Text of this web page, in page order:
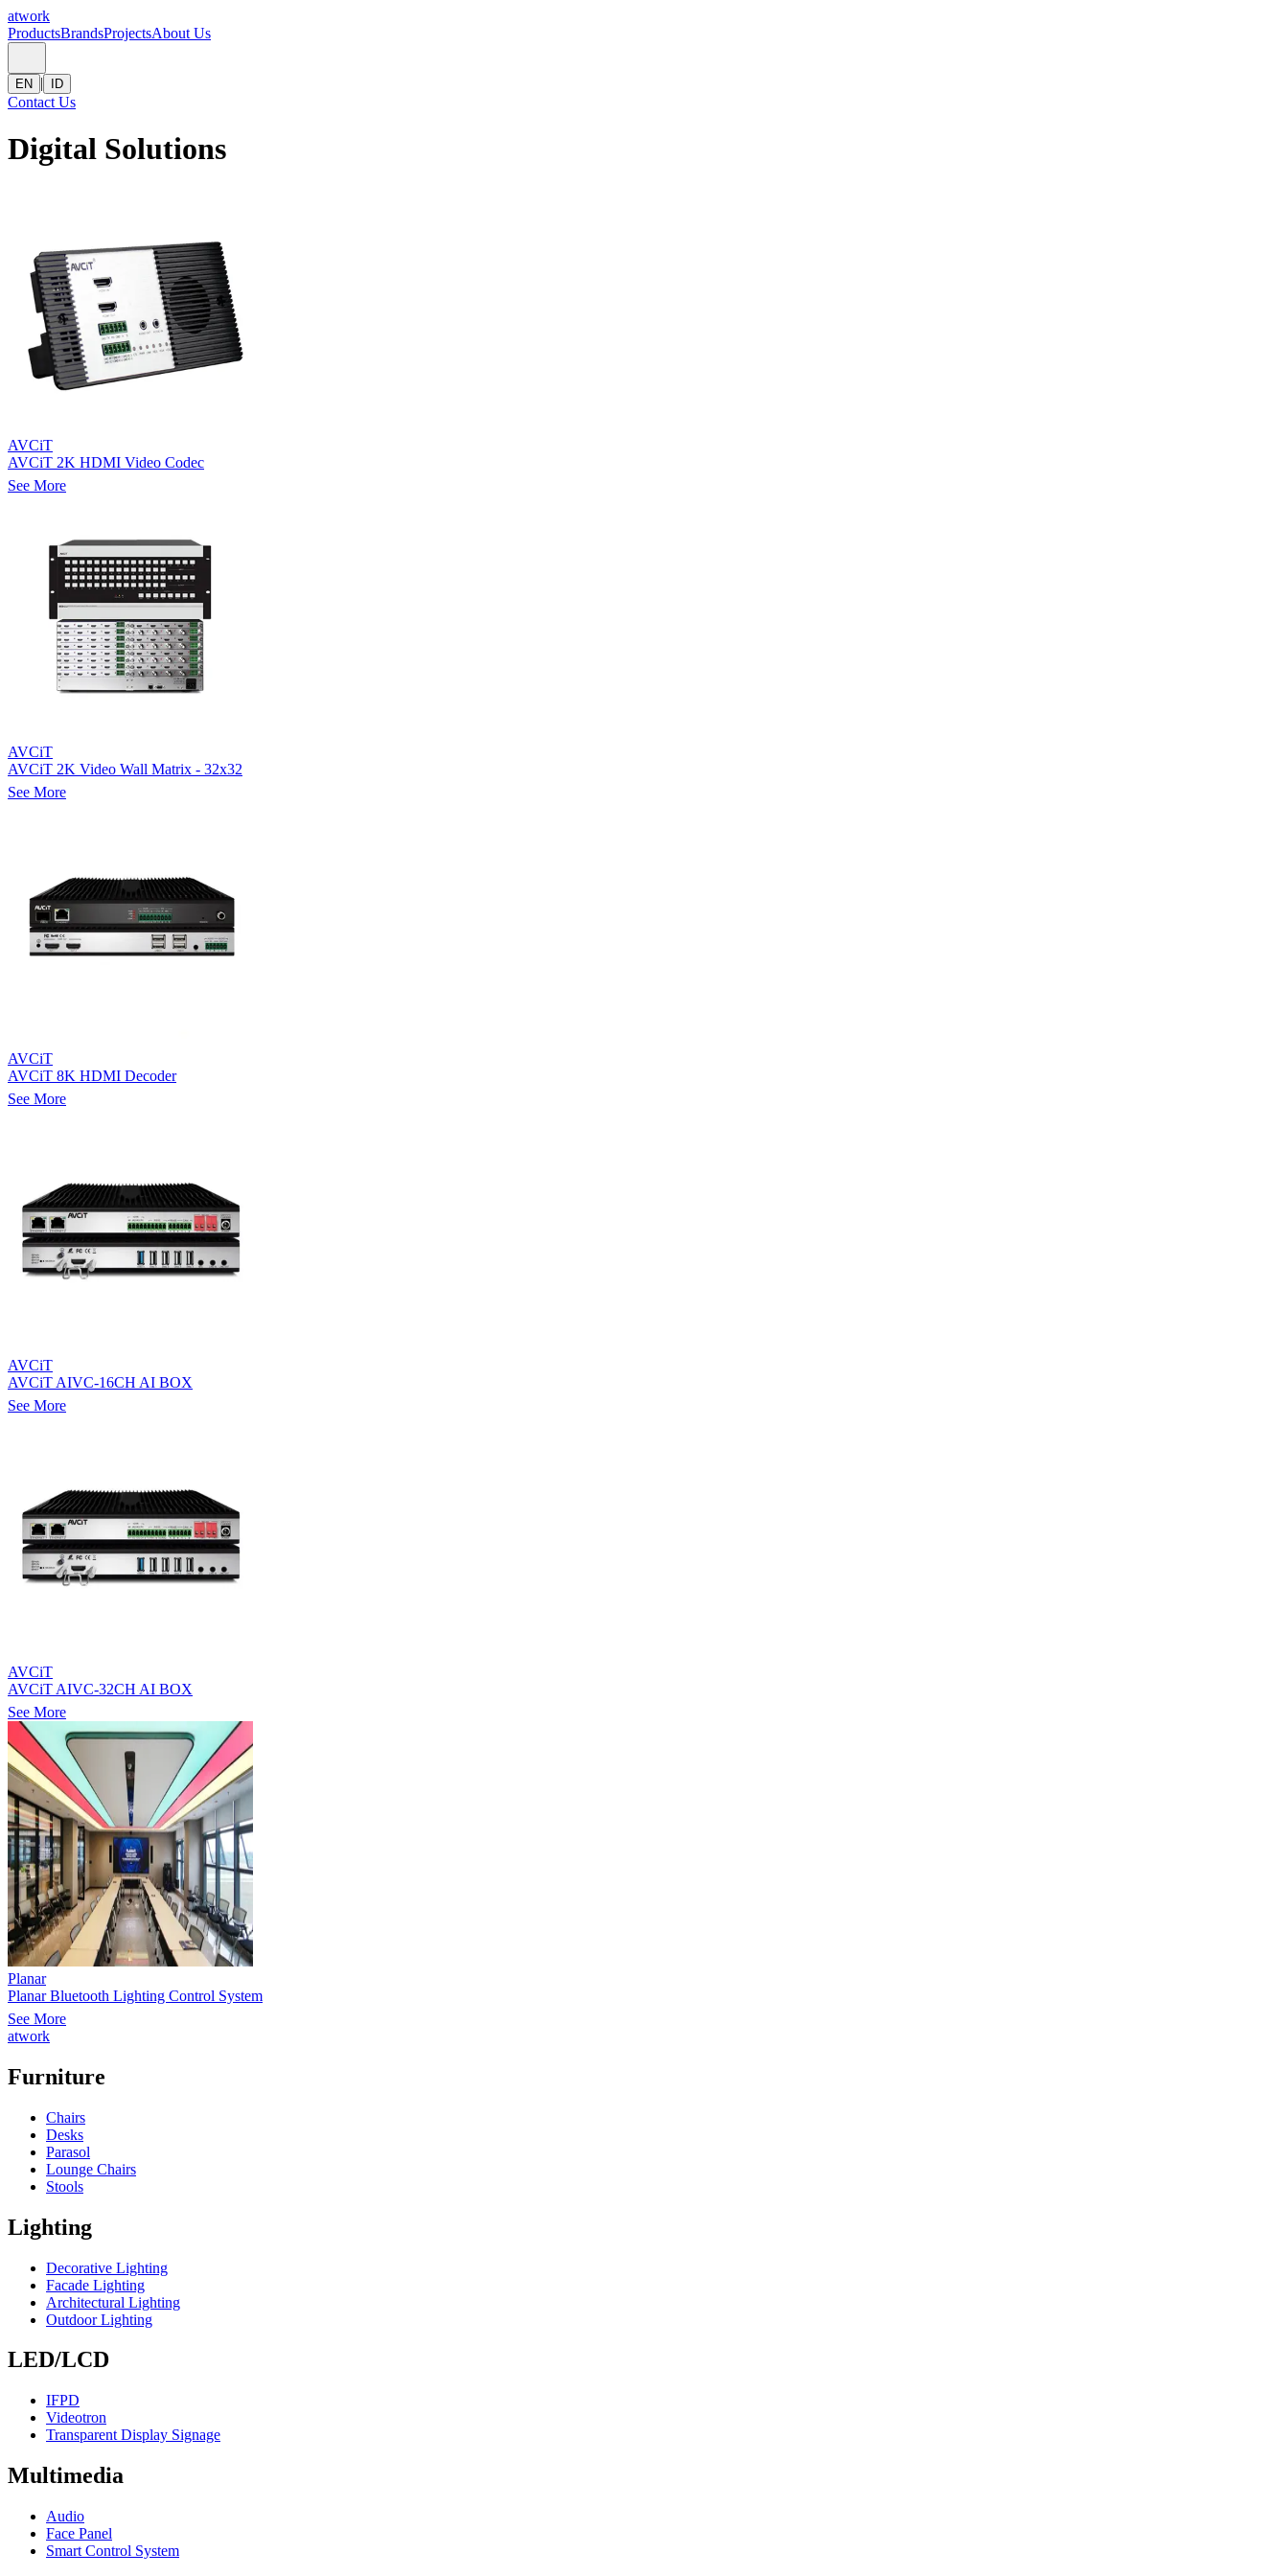
atwork
ProductsBrandsProjectsAbout Us
EN | ID
Contact Us
Digital Solutions
AVCiT
AVCiT 2K HDMI Video Codec
See More
AVCiT
AVCiT 2K Video Wall Matrix - 32x32
See More
AVCiT
AVCiT 8K HDMI Decoder
See More
AVCiT
AVCiT AIVC-16CH AI BOX
See More
AVCiT
AVCiT AIVC-32CH AI BOX
See More
Planar
Planar Bluetooth Lighting Control System
See More
atwork
Furniture
Chairs
Desks
Parasol
Lounge Chairs
Stools
Lighting
Decorative Lighting
Facade Lighting
Architectural Lighting
Outdoor Lighting
LED/LCD
IFPD
Videotron
Transparent Display Signage
Multimedia
Audio
Face Panel
Smart Control System